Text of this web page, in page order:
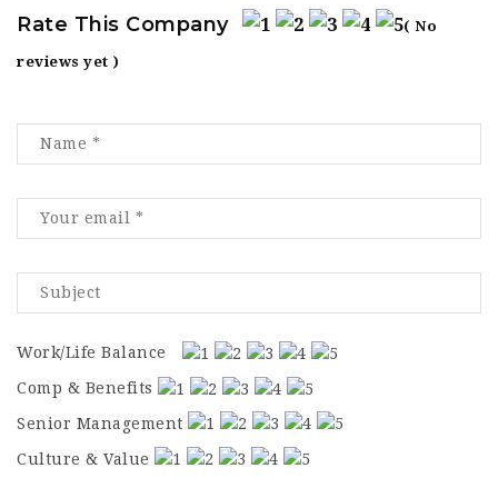
Rate This Company ( No
reviews yet )
Work/Life Balance
Comp & Benefits
Senior Management
Culture & Value